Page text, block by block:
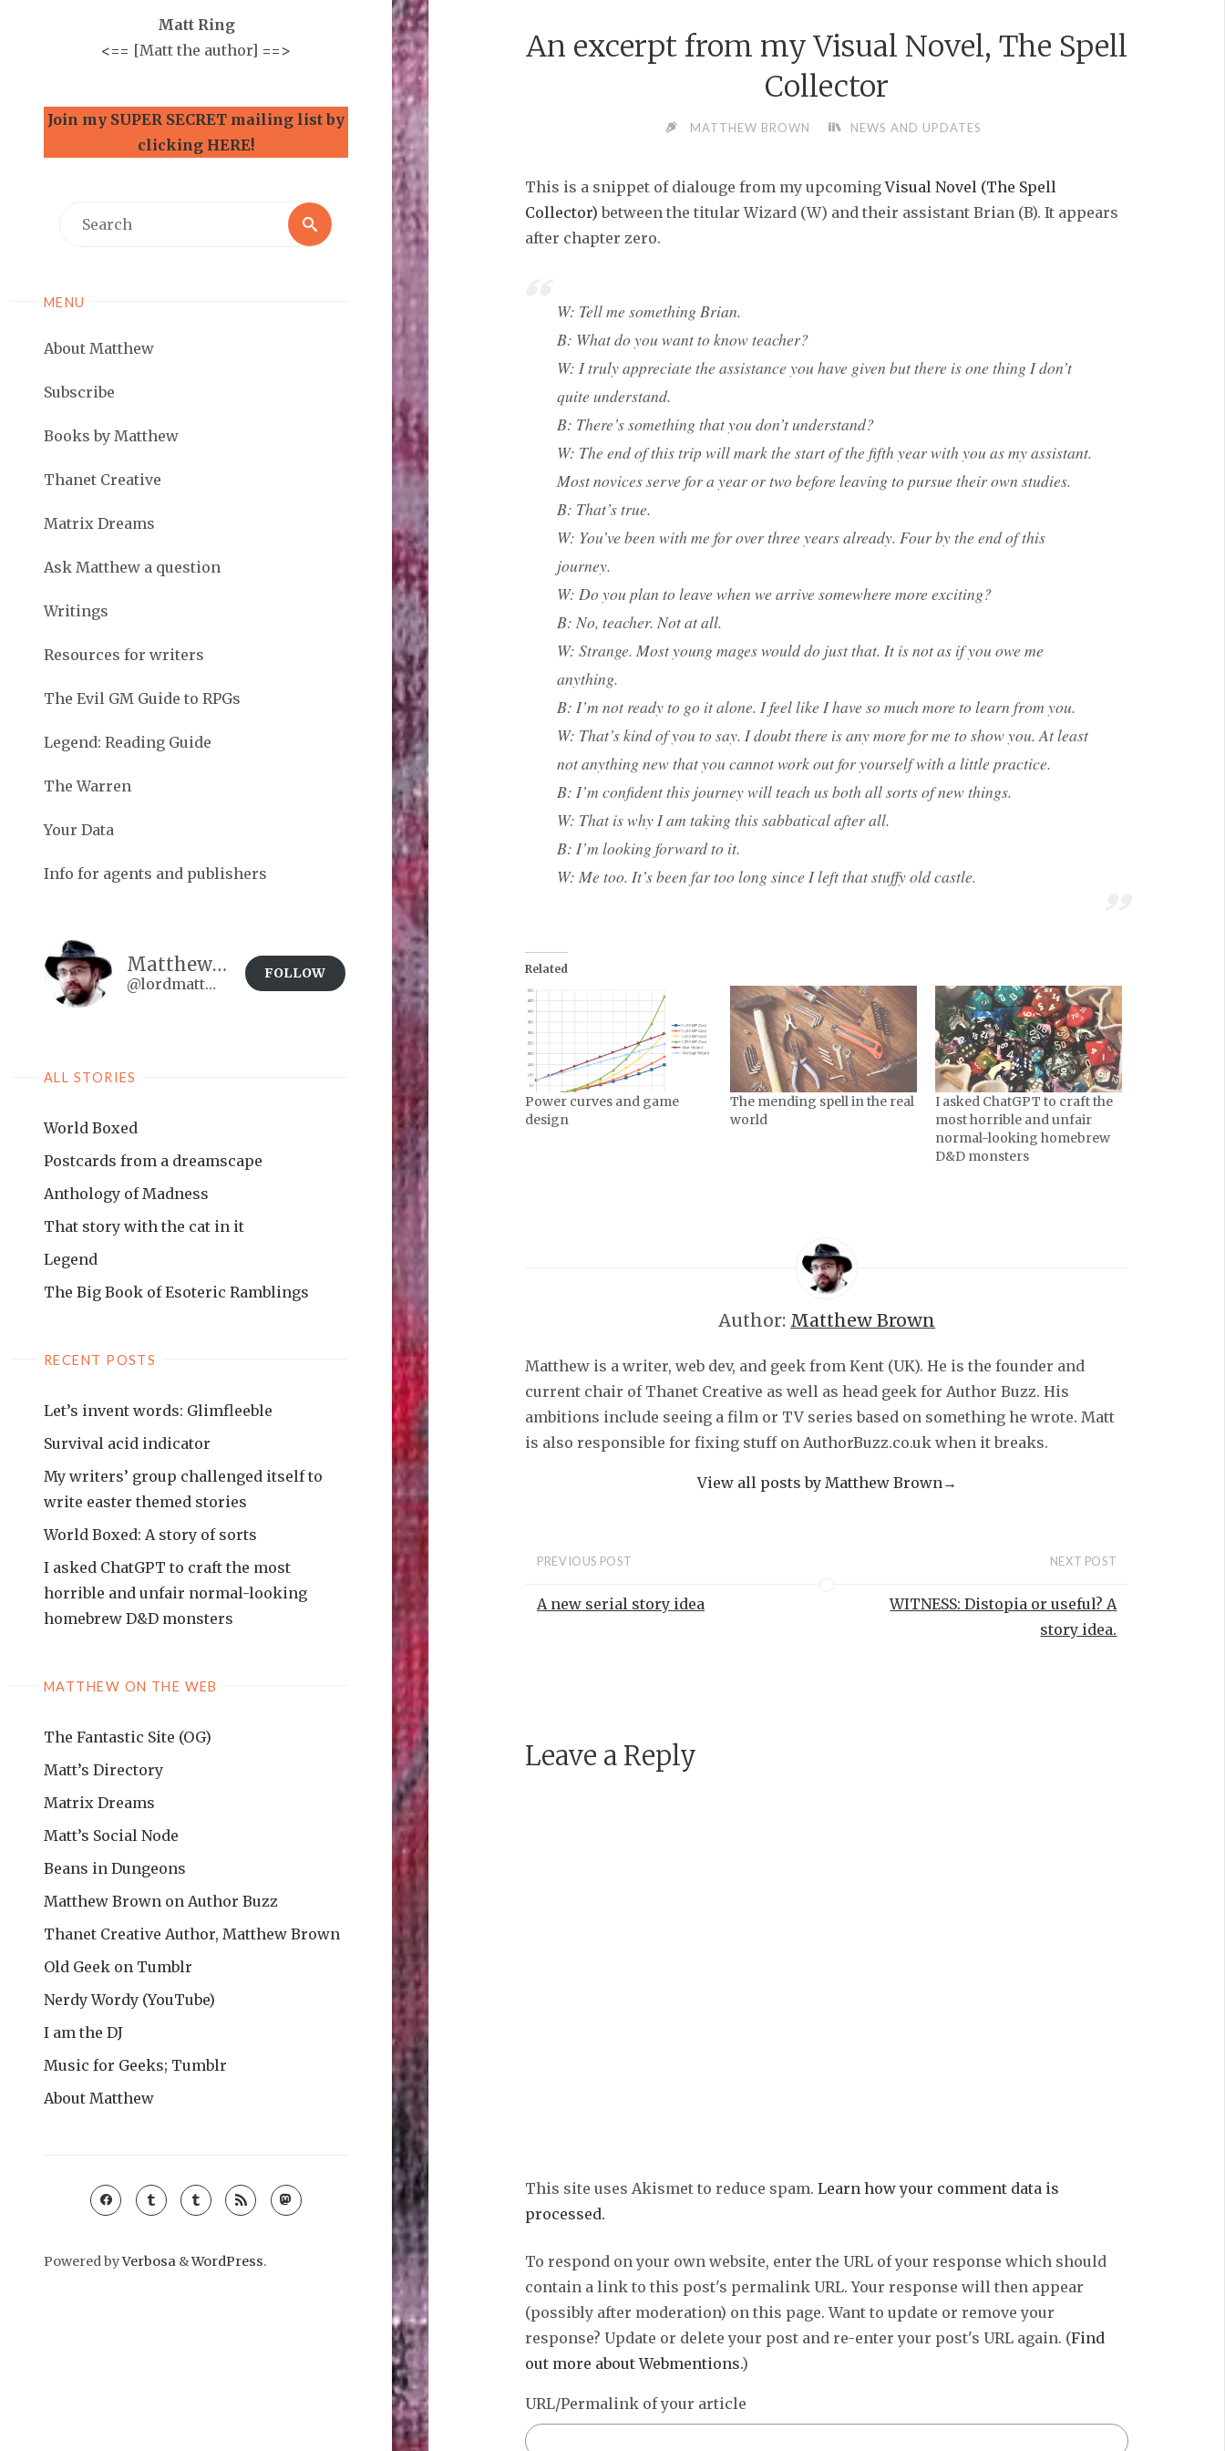
Matt Ring
<== [Matt the author] ==>
Join my SUPER SECRET mailing list by
clicking HERE!
Search
MENU
About Matthew
Subscribe
Books by Matthew
Thanet Creative
Matrix Dreams
Ask Matthew a question
Writings
Resources for writers
The Evil GM Guide to RPGs
Legend: Reading Guide
The Warren
Your Data
Info for agents and publishers
Matthew Brown
@lordmatt@matthewdbrown.authorbuzz.co.uk
FOLLOW
ALL STORIES
World Boxed
Postcards from a dreamscape
Anthology of Madness
That story with the cat in it
Legend
The Big Book of Esoteric Ramblings
RECENT POSTS
Let’s invent words: Glimfleeble
Survival acid indicator
My writers’ group challenged itself to
write easter themed stories
World Boxed: A story of sorts
I asked ChatGPT to craft the most
horrible and unfair normal-looking
homebrew D&D monsters
MATTHEW ON THE WEB
The Fantastic Site (OG)
Matt’s Directory
Matrix Dreams
Matt’s Social Node
Beans in Dungeons
Matthew Brown on Author Buzz
Thanet Creative Author, Matthew Brown
Old Geek on Tumblr
Nerdy Wordy (YouTube)
I am the DJ
Music for Geeks; Tumblr
About Matthew
Powered byVerbosa &WordPress.
An excerpt from my Visual Novel, The Spell
Collector
MATTHEW BROWN NEWS AND UPDATES
This is a snippet of dialouge from my upcomingVisual Novel (The Spell
Collector) between the titular Wizard (W) and their assistant Brian (B). It appears
after chapter zero.
W: Tell me something Brian.
B: What do you want to know teacher?
W: I truly appreciate the assistance you have given but there is one thing I don’t
quite understand.
B: There’s something that you don’t understand?
W: The end of this trip will mark the start of the fifth year with you as my assistant.
Most novices serve for a year or two before leaving to pursue their own studies.
B: That’s true.
W: You’ve been with me for over three years already. Four by the end of this
journey.
W: Do you plan to leave when we arrive somewhere more exciting?
B: No, teacher. Not at all.
W: Strange. Most young mages would do just that. It is not as if you owe me
anything.
B: I’m not ready to go it alone. I feel like I have so much more to learn from you.
W: That’s kind of you to say. I doubt there is any more for me to show you. At least
not anything new that you cannot work out for yourself with a little practice.
B: I’m confident this journey will teach us both all sorts of new things.
W: That is why I am taking this sabbatical after all.
B: I’m looking forward to it.
W: Me too. It’s been far too long since I left that stuffy old castle.
Related
Power curves and game
design
The mending spell in the real
world
I asked ChatGPT to craft the
most horrible and unfair
normal-looking homebrew
D&D monsters
Author: Matthew Brown
Matthew is a writer, web dev, and geek from Kent (UK). He is the founder and
current chair of Thanet Creative as well as head geek for Author Buzz. His
ambitions include seeing a film or TV series based on something he wrote. Matt
is also responsible for fixing stuff on AuthorBuzz.co.uk when it breaks.
View all posts by Matthew Brown→
PREVIOUS POST
A new serial story idea
NEXT POST
WITNESS: Distopia or useful? A
story idea.
Leave a Reply
This site uses Akismet to reduce spam.Learn how your comment data is
processed.
To respond on your own website, enter the URL of your response which should
contain a link to this post's permalink URL. Your response will then appear
(possibly after moderation) on this page. Want to update or remove your
response? Update or delete your post and re-enter your post's URL again. (Find
out more about Webmentions.)
URL/Permalink of your article